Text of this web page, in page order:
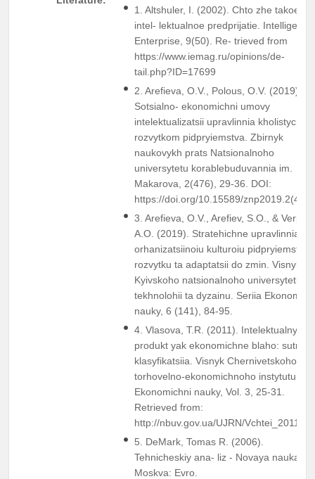
1. Altshuler, I. (2002). Chto zhe takoe
intel- lektualnoe predprijatie. Intelligent
Enterprise, 9(50). Re- trieved from
https://www.iemag.ru/opinions/de-
tail.php?ID=17699
2. Arefieva, O.V., Polous, O.V. (2019).
Sotsialno- ekonomichni umovy
intelektualizatsii upravlinnia
rozvytkom pidpryiemstva. Zbirnyk
naukovykh prats Natsionalnoho
universytetu korablebuduvannia im.
Makarova, 2(476), 29-36. DOI:
https://doi.org/10.15589/
3. Arefieva, O.V., Arefiev, S.O., &
A.O. (2019). Stratehichne upravlinnia
orhanizatsiinoiu kulturoiu pidpryiemstv
rozvytku ta adaptatsii do zmin. Visnyk
Kyivskoho natsionalnoho universytetu
tekhnolohii ta dyzainu. Seriia
nauky, 6 (141), 84-95.
4. Vlasova, T.R. (2011). Intelektualnyi
produkt yak ekonomichne blaho: sutnist
klasyfikatsiia. Visnyk Chernivetskoho
torhovelno-ekonomichnoho instytutu.
Ekonomichni nauky, Vol. 3, 25-31.
Retrieved from:
http://nbuv.gov.ua/UJRN/
5. DeMark, Tomas R. (2006).
Tehnicheskiy ana- liz - Novaya nauka.
Moskva: Evro.